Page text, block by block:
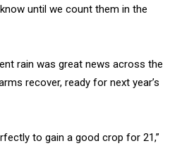
until we count them in the
rain was great news across the
recover, ready for next year’s
to gain a good crop for 21,”